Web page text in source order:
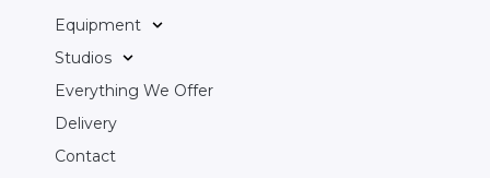
Equipment
Studios
Everything We Offer
Delivery
Contact